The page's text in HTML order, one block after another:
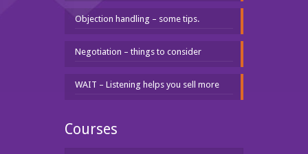
Objection handling – some tips.
Negotiation – things to consider
WAIT – Listening helps you sell more
Courses